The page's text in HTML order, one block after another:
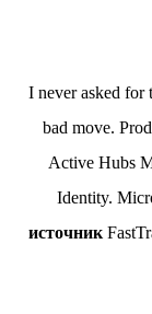
I never asked for
bad move.
Active Hubs
Identity.
источник